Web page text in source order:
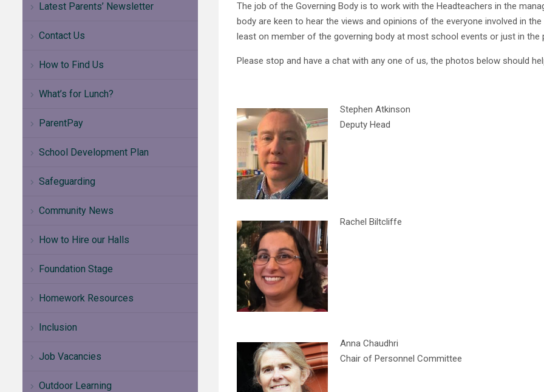
Latest Parents’ Newsletter
Contact Us
How to Find Us
What’s for Lunch?
ParentPay
School Development Plan
Safeguarding
Community News
How to Hire our Halls
Foundation Stage
Homework Resources
Inclusion
Job Vacancies
Outdoor Learning
The job of the Governing Body is to work with the Headteachers in the
body are keen to hear the views and opinions of the everyone involved in
least on member of the governing body at most school events or just in
Please stop and have a chat with any one of us, the photos below should
Stephen Atkinson
Deputy Head
Rachel Biltcliffe
Anna Chaudhri
Chair of Personnel Committee